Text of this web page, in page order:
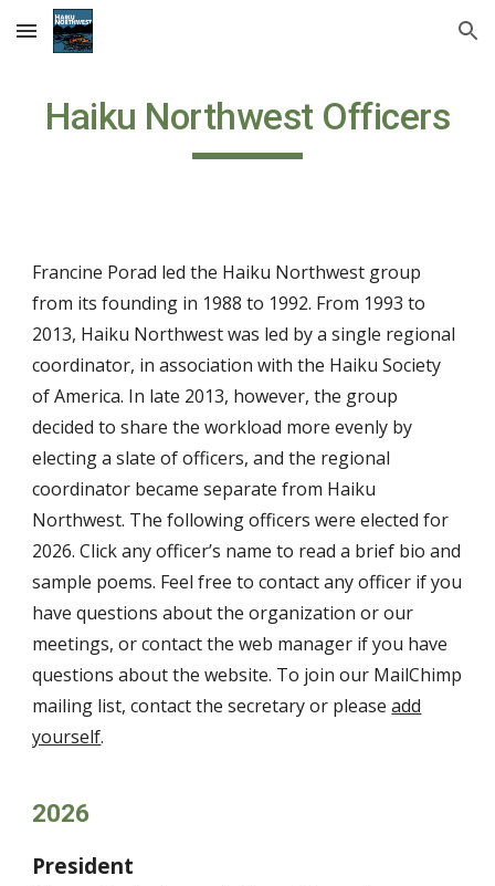
Skip to main content Skip to navigation
Haiku Northwest Officers
Francine Porad led the Haiku Northwest group
from its founding in 1988 to 1992. From 1993 to
2013, Haiku Northwest was led by a single regional
coordinator, in association with the Haiku Society
of America. In late 2013, however, the group
decided to share the workload more evenly by
electing a slate of officers, and the regional
coordinator became separate from Haiku
Northwest. The following officers were elected for
2026. Click any officer’s name to read a brief bio and
sample poems. Feel free to contact any officer if you
have questions about the organization or our
meetings, or contact the web manager if you have
questions about the website. To join our MailChimp
mailing list, contact the secretary or pleaseadd
yourself.
2026
President